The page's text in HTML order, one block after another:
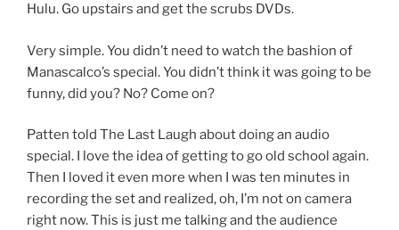
Hulu. Go upstairs and get the scrubs DVDs.
Very simple. You didn’t need to watch the bashion of
Manascalco’s special. You didn’t think it was going to be
funny, did you? No? Come on?
Patten told The Last Laugh about doing an audio
special. I love the idea of getting to go old school again.
Then I loved it even more when I was ten minutes in
recording the set and realized, oh, I’m not on camera
right now. This is just me talking and the audience